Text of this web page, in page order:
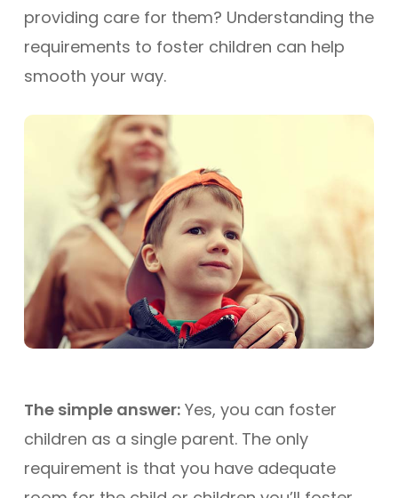
providing care for them? Understanding the
requirements to foster children can help
smooth your way.
The simple answer:Yes, you can foster
children as a single parent. The only
requirement is that you have adequate